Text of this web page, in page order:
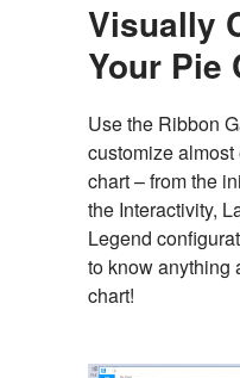
Visually
Your Pie
Use the Ribbon
customize
chart – from the
the Interactivity,
Legend
to know anything
chart!